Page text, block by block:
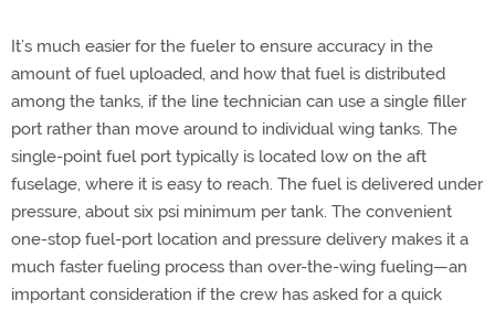
It’s much easier for the fueler to ensure accuracy in the
amount of fuel uploaded, and how that fuel is distributed
among the tanks, if the line technician can use a single filler
port rather than move around to individual wing tanks. The
single-point fuel port typically is located low on the aft
fuselage, where it is easy to reach. The fuel is delivered under
pressure, about six psi minimum per tank. The convenient
one-stop fuel-port location and pressure delivery makes it a
much faster fueling process than over-the-wing fueling—an
important consideration if the crew has asked for a quick